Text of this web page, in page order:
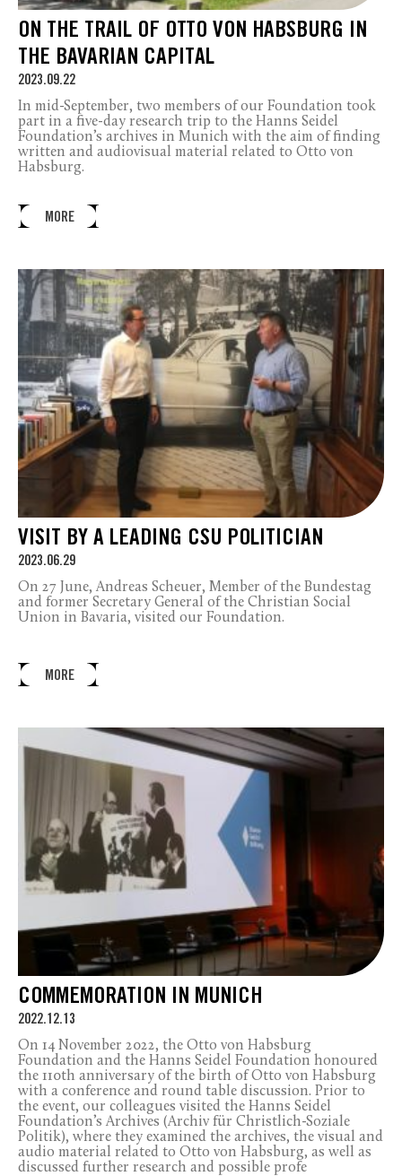
ON THE TRAIL OF OTTO VON HABSBURG IN
THE BAVARIAN CAPITAL
2023.09.22
In mid-September, two members of our Foundation took
part in a five-day research trip to the Hanns Seidel
Foundation’s archives in Munich with the aim of finding
written and audiovisual material related to Otto von
Habsburg.
MORE
VISIT BY A LEADING CSU POLITICIAN
2023.06.29
On 27 June, Andreas Scheuer, Member of the Bundestag
and former Secretary General of the Christian Social
Union in Bavaria, visited our Foundation.
MORE
COMMEMORATION IN MUNICH
2022.12.13
On 14 November 2022, the Otto von Habsburg
Foundation and the Hanns Seidel Foundation honoured
the 110th anniversary of the birth of Otto von Habsburg
with a conference and round table discussion. Prior to
the event, our colleagues visited the Hanns Seidel
Foundation’s Archives (Archiv für Christlich-Soziale
Politik), where they examined the archives, the visual and
audio material related to Otto von Habsburg, as well as
discussed further research and possible profe